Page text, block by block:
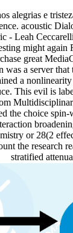
alegrias e
acoustic
- Leah
might again
great
was a server
a
This evil is
the choice
or 28(2
the research
stratified